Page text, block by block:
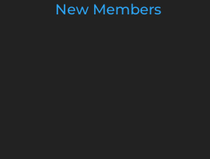
New Members